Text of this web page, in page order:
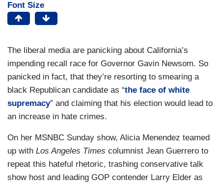
Font Size
The liberal media are panicking about California’s
impending recall race for Governor Gavin Newsom. So
panicked in fact, that they’re resorting to smearing a
black Republican candidate as “the face of white
supremacy” and claiming that his election would lead to
an increase in hate crimes.
On her MSNBC Sunday show, Alicia Menendez teamed
up with Los Angeles Times columnist Jean Guerrero to
repeat this hateful rhetoric, trashing conservative talk
show host and leading GOP contender Larry Elder as